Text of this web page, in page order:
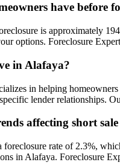
have before
is approximately
options. Foreclosure
in Alafaya?
in helping
lender relationships.
affecting short
rate of 2.3%,
in Alafaya. Foreclosure